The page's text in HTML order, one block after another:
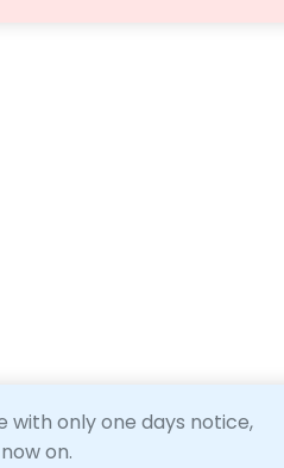
with only one days notice,
on.